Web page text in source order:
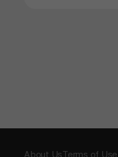
About UsTerms of Use